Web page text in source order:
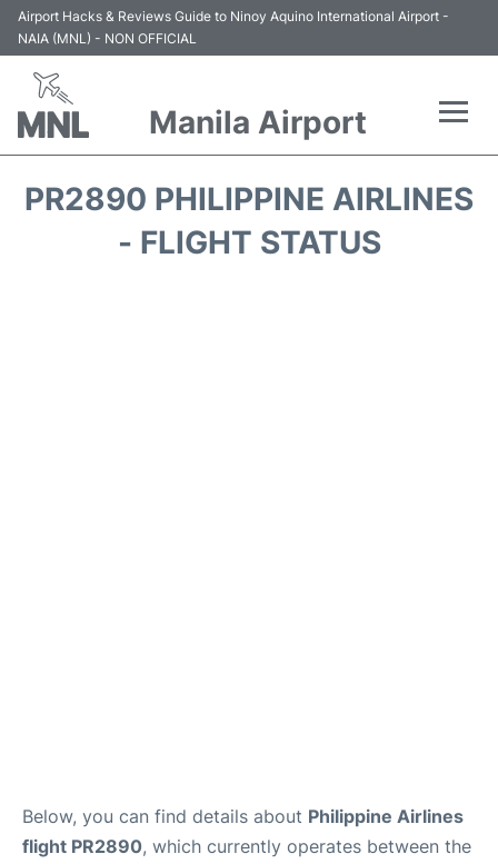
Airport Hacks & Reviews Guide to Ninoy Aquino International Airport -
NAIA (MNL) - NON OFFICIAL
Manila Airport
PR2890 PHILIPPINE AIRLINES
- FLIGHT STATUS
Below, you can find details about Philippine Airlines
flight PR2890, which currently operates between the